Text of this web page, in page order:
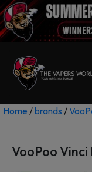
Home /brands /
VooPoo Vinci